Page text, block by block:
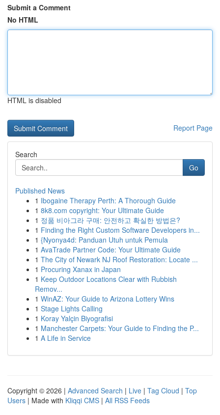
Submit a Comment
No HTML
HTML is disabled
Report Page
Search
Go
Published News
1 Ibogaine Therapy Perth: A Thorough Guide
1 8k8.com copyright: Your Ultimate Guide
1 정품 비아그라 구매: 안전하고 확실한 방법은?
1 Finding the Right Custom Software Developers in...
1 {Nyonya4d: Panduan Utuh untuk Pemula
1 AvaTrade Partner Code: Your Ultimate Guide
1 The City of Newark NJ Roof Restoration: Locate ...
1 Procuring Xanax in Japan
1 Keep Outdoor Locations Clear with Rubbish
Remov...
1 WinAZ: Your Guide to Arizona Lottery Wins
1 Stage Lights Calling
1 Koray Yalçin Biyografisi
1 Manchester Carpets: Your Guide to Finding the P...
1 A Life in Service
Copyright © 2026 | Advanced Search | Live | Tag Cloud | Top
Users | Made with Kliqqi CMS | All RSS Feeds